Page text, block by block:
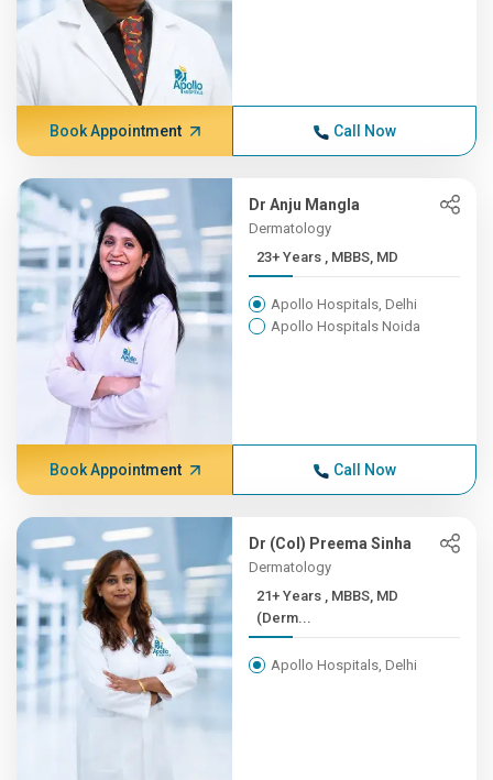
Book Appointment Call Now
Dr Anju Mangla
Dermatology
23+ Years , MBBS, MD
Apollo Hospitals, Delhi
Apollo Hospitals Noida
Book Appointment Call Now
Dr (Col) Preema Sinha
Dermatology
21+ Years , MBBS, MD
(Derm...
Apollo Hospitals, Delhi